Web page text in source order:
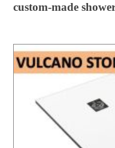
custom-made